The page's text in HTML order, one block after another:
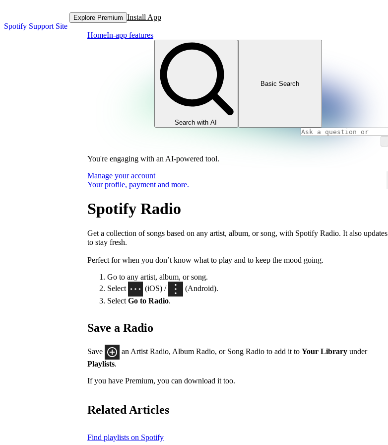
Spotify Support Site
Explore Premium Install App
HomeIn-app features
Search with AI
Basic Search
You're engaging with an AI-powered tool.
Manage your account
Your profile, payment and more.
Spotify Radio
Get a collection of songs based on any artist, album, or song, with Spotify Radio. It also updates
to stay fresh.
Perfect for when you don’t know what to play and to keep the mood going.
Go to any artist, album, or song.
Select
(iOS) /
(Android).
Select Go to Radio.
Save a Radio
Save an Artist Radio, Album Radio, or Song Radio to add it to Your Library under
Playlists.
If you have Premium, you can download it too.
Related Articles
Find playlists on Spotify